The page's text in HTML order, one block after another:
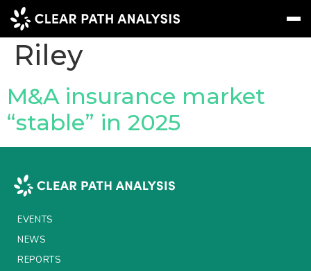
EVENTS
NEWS
REPORTS
ABOUT US
MEET THE TEAM
People Tag:
Jeremy
Riley
M&A insurance market
“stable” in 2025
EVENTS
NEWS
REPORTS